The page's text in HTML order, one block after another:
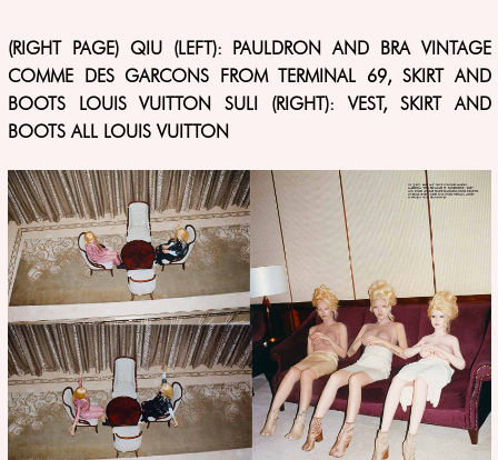
(RIGHT PAGE) QIU (LEFT): PAULDRON AND BRA VINTAGE
COMME DES GARCONS FROM TERMINAL 69, SKIRT AND
BOOTS LOUIS VUITTON SULI (RIGHT): VEST, SKIRT AND
BOOTS ALL LOUIS VUITTON